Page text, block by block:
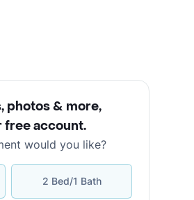
photos & more,
free account.
would you like?
2 Bed/1 Bath